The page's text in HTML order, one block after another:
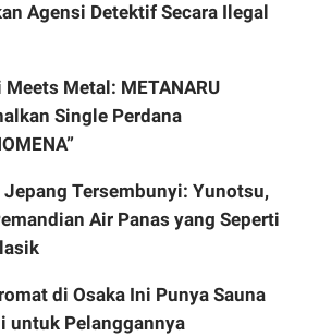
Agensi Detektif Secara Ilegal
Meets Metal: METANARU
Single Perdana
Jepang Tersembunyi: Yunotsu,
Air Panas yang Seperti
di Osaka Ini Punya Sauna
untuk Pelanggannya